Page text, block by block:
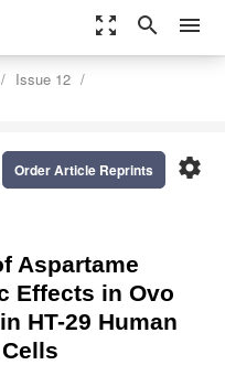
zoom_out_map search menu
Issue 12
settings
Order Article Reprints
Aspartame
Effects in Ovo
HT-29 Human